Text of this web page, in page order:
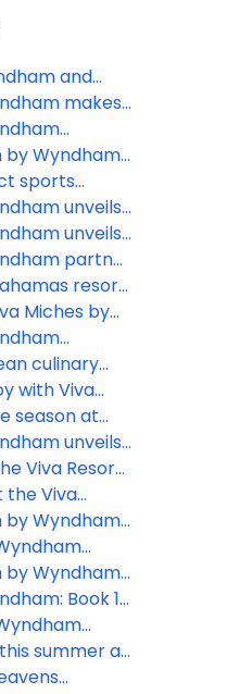
and
named
Choice
makes
inclusive
by
of the
President
by Wyndham
on Grand
DR
sports
by
unveils
unveils
packages in
partner
sustainable
resort
bank
Miches by
in the
across
Vibe’
culinary
at the Viva
with Viva
season at
unveils
deals and
2023
Viva Resorts
the Viva
by Wyndham
by Wyndham
Book 1,
lessons
summer at
Wyndham